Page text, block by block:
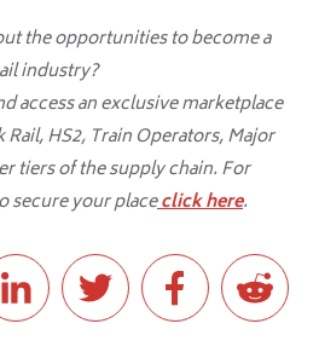
the opportunities to become a
industry?
access an exclusive marketplace
HS2, Train Operators, Major
tiers of the supply chain. For
secure your placeclick here.